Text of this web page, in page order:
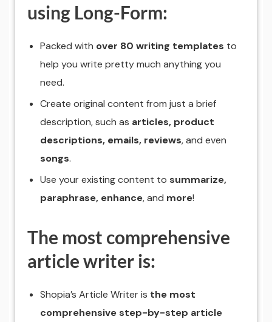
using Long-Form:
Packed with over 80 writing templates to
help you write pretty much anything you
need.
Create original content from just a brief
description, such as articles, product
descriptions, emails, reviews, and even
songs.
Use your existing content to summarize,
paraphrase, enhance, and more!
The most comprehensive
article writer is:
Shopia’s Article Writer is the most
comprehensive step-by-step article